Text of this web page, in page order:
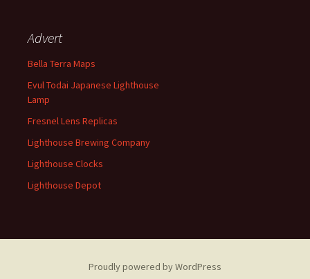
Advert
Bella Terra Maps
Evul Todai Japanese Lighthouse
Lamp
Fresnel Lens Replicas
Lighthouse Brewing Company
Lighthouse Clocks
Lighthouse Depot
Proudly powered by WordPress